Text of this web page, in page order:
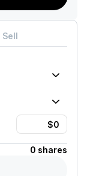
Sell
0 shares